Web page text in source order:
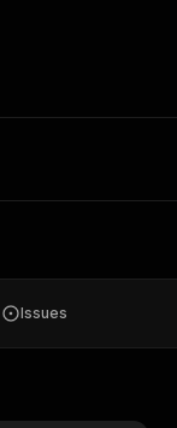
Issues